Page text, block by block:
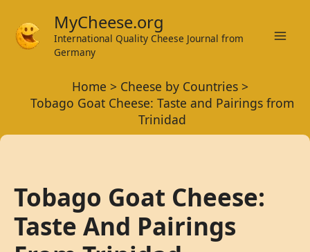
content
MyCheese.org
International Quality Cheese Journal from
Germany
Home
Cheese by Countries
Tobago Goat Cheese: Taste and Pairings from
Trinidad
Tobago Goat Cheese:
Taste And Pairings